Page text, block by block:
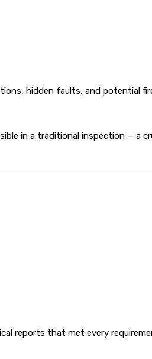
hidden faults, and potential
in a traditional inspection — a
reports that met every